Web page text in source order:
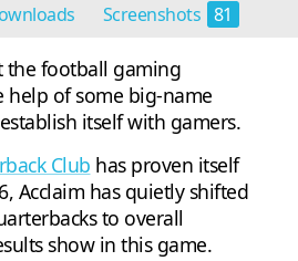
Screenshots 81
the football gaming
help of some big-name
itself with gamers.
Club has proven itself
Acclaim has quietly shifted
to overall
show in this game.